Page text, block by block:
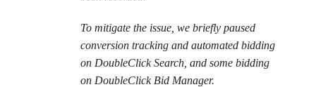
To mitigate the issue, we briefly paused
conversion tracking and automated bidding
on DoubleClick Search, and some bidding
on DoubleClick Bid Manager.